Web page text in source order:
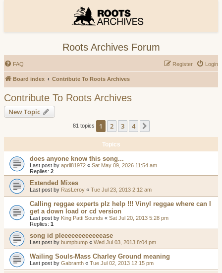
Roots Archives Forum
FAQ Login
Register
Board index Contribute To Roots Archives
Contribute To Roots Archives
New Topic
81 topics 1 2 3 4
Topics
does anyone know this song...
Last post by april81972 « Sat May 09, 2026 11:54 am
Replies: 2
Extended Mixes
Last post by RasLeroy « Tue Jul 23, 2013 2:12 am
Calling reggae experts plz help !!! Vinyl reggae where can I
get a down load or cd version
Last post by King Patti Sounds « Sat Jul 20, 2013 5:28 pm
Replies: 1
song id pleeeeeeeeeeeease
Last post by bumpbump « Wed Jul 03, 2013 8:04 pm
Wailing Souls-Mass Charley Ground meaning
Last post by Gabranth « Tue Jul 02, 2013 12:15 pm